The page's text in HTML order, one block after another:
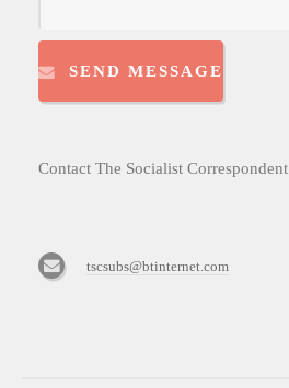
SEND MESSAGE
Contact The Socialist Correspondent
tscsubs@btinternet.com